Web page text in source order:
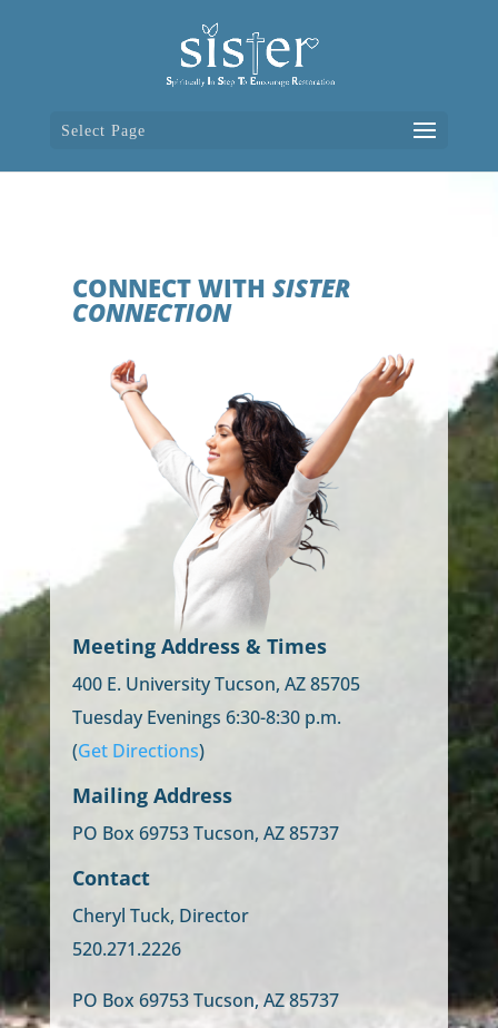
Select Page
CONNECT WITH SISTER
CONNECTION
Meeting Address & Times
400 E. University Tucson, AZ 85705
Tuesday Evenings 6:30-8:30 p.m.
(Get Directions)
Mailing Address
PO Box 69753 Tucson, AZ 85737
Contact
Cheryl Tuck, Director
520.271.2226
PO Box 69753 Tucson, AZ 85737